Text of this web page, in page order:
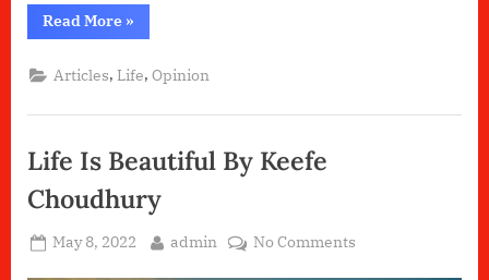
Read More“Flowers”
»
Articles,Life,Opinion
Life Is Beautiful By Keefe
Choudhury
Posted
May 8, 2022 By
admin No Commentson